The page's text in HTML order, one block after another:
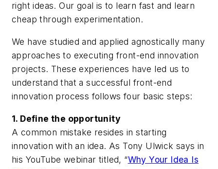
right ideas. Our goal is to learn fast and learn
cheap through experimentation.
We have studied and applied agnostically many
approaches to executing front-end innovation
projects. These experiences have led us to
understand that a successful front-end
innovation process follows four basic steps:
1. Define the opportunity
A common mistake resides in starting
innovation with an idea. As Tony Ulwick says in
his YouTube webinar titled, “Why Your Idea Is